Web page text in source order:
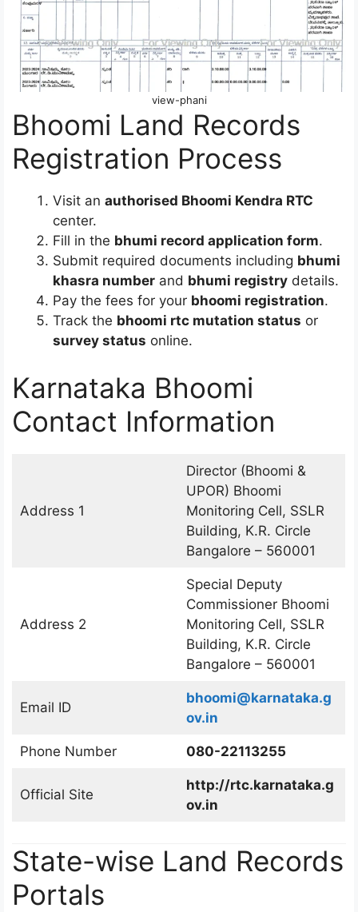
view-phani
Bhoomi Land Records
Registration Process
Visit an authorised Bhoomi Kendra RTC
center.
Fill in the bhumi record application form.
Submit required documents including bhumi
khasra number and bhumi registry details.
Pay the fees for your bhoomi registration.
Track the bhoomi rtc mutation status or
survey status online.
Karnataka Bhoomi
Contact Information
Address 1
Director (Bhoomi &
UPOR) Bhoomi
Monitoring Cell, SSLR
Building, K.R. Circle
Bangalore – 560001
Address 2
Special Deputy
Commissioner Bhoomi
Monitoring Cell, SSLR
Building, K.R. Circle
Bangalore – 560001
Email ID
bhoomi@karnataka.g
ov.in
Phone Number 080-22113255
Official Site
http://rtc.karnataka.g
ov.in
State-wise Land Records
Portals